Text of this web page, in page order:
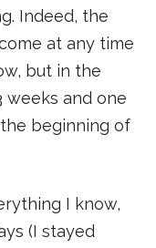
Indeed, the
at any time
but in the
weeks and one
beginning of
I know,
(I stayed